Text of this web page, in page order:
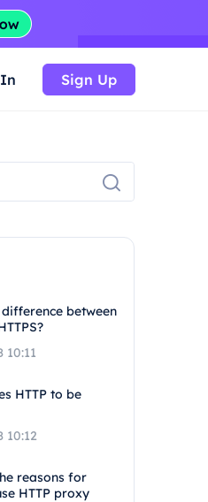
Sign Up
between
10:11
HTTP to be
10:12
reasons for
HTTP proxy